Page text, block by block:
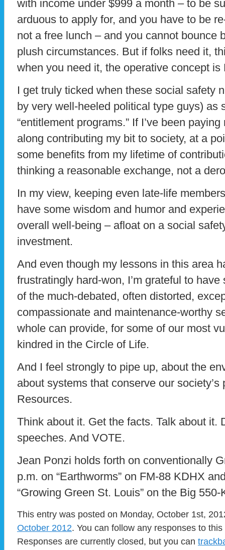
with income under $999 a month – to be
arduous to apply for, and you have to be
not a free lunch – and you cannot bounce
plush circumstances. But if folks need it,
when you need it, the operative concept is
I get truly ticked when these social safety
by very well-heeled political type guys) as
“entitlement programs.” If I’ve been
along contributing my bit to society, at a
some benefits from my lifetime of
thinking a reasonable exchange, not a
In my view, keeping even late-life
have some wisdom and humor and
overall well-being – afloat on a social
investment.
And even though my lessons in this area
frustratingly hard-won, I’m grateful to
of the much-debated, often distorted,
compassionate and maintenance-worthy
whole can provide, for some of our most
kindred in the Circle of Life.
And I feel strongly to pipe up, about the
about systems that conserve our society’s
Resources.
Think about it. Get the facts. Talk about it.
speeches. And VOTE.
Jean Ponzi holds forth on conventionally
p.m. on “Earthworms” on FM-88 KDHX
“Growing Green St. Louis” on the Big 550-
This entry was posted on Monday, October 1st,
October 2012. You can follow any responses to
Responses are currently closed, but you can